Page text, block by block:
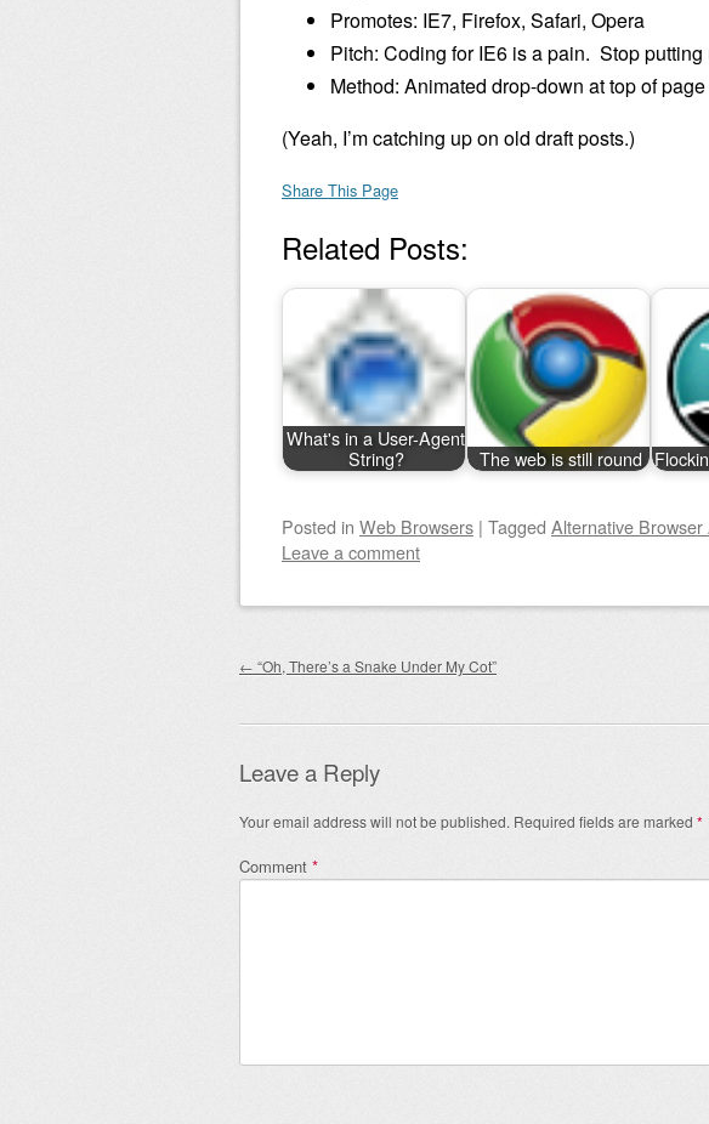
Promotes: IE7, Firefox, Safari, Opera
Pitch: Coding for IE6 is a pain. Stop putting
Method: Animated drop-down at top of
(Yeah, I’m catching up on old draft posts.)
Share This Page
Related Posts:
What's in a User-Agent
String?
The web is still round
Posted in Web Browsers | Tagged Alternative Browser
Leave a comment
Post navigation
← “Oh, There’s a Snake Under My Cot”
Leave a Reply
Your email address will not be published. Required fields are marked *
Comment *